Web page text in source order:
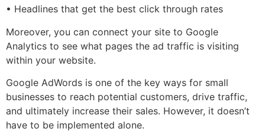
• Headlines that get the best click through rates
Moreover, you can connect your site to Google
Analytics to see what pages the ad traffic is visiting
within your website.
Google AdWords is one of the key ways for small
businesses to reach potential customers, drive traffic,
and ultimately increase their sales. However, it doesn’t
have to be implemented alone.